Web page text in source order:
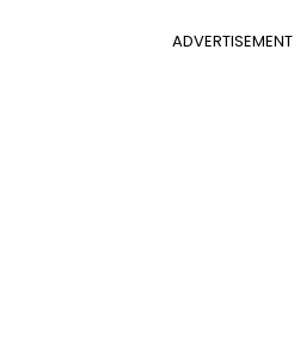
ADVERTISEMENT